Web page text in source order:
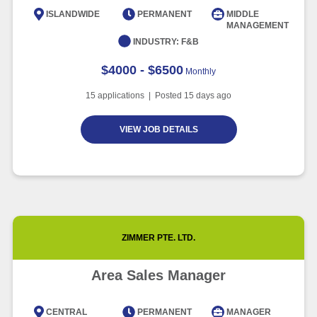
Article 6 minute read
ISLANDWIDE PERMANENT
MIDDLE
MANAGEMENT
INDUSTRY: F&B
$4000 - $6500 Monthly
15 applications | Posted 15 days ago
VIEW JOB DETAILS
ZIMMER PTE. LTD.
Area Sales Manager
CENTRAL PERMANENT MANAGER